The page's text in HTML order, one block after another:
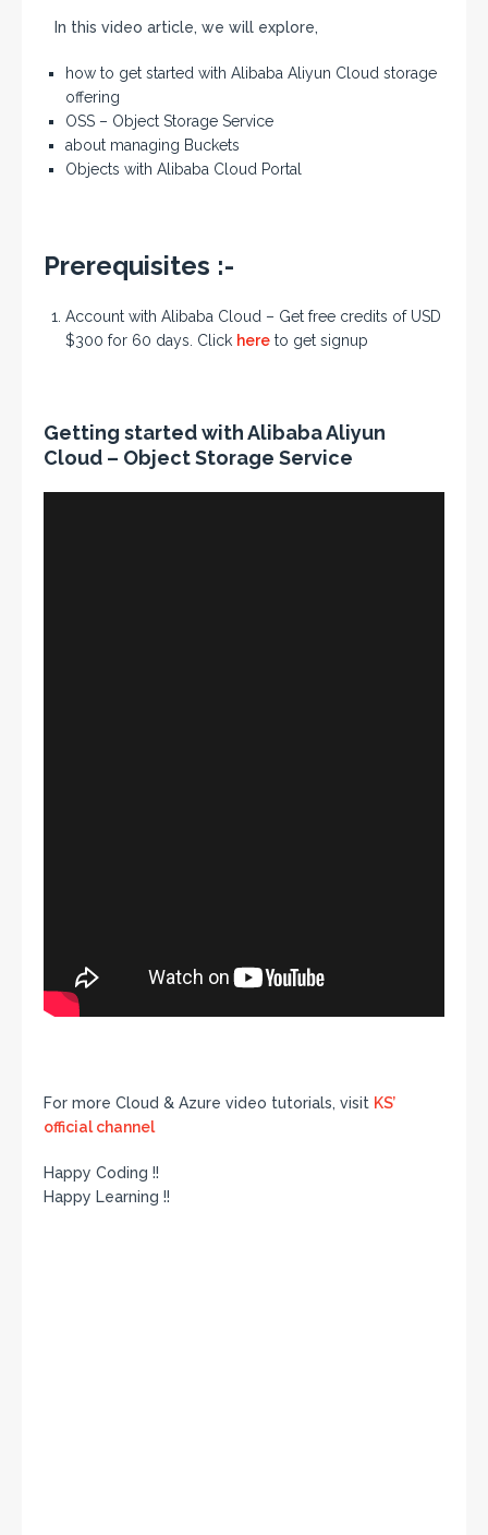
In this video article, we will explore,
how to get started with Alibaba Aliyun Cloud storage
offering
OSS – Object Storage Service
about managing Buckets
Objects with Alibaba Cloud Portal
Prerequisites :-
Account with Alibaba Cloud – Get free credits of USD
$300 for 60 days. Click here to get signup
Getting started with Alibaba Aliyun
Cloud – Object Storage Service
For more Cloud & Azure video tutorials, visit KS’
official channel
Happy Coding !!
Happy Learning !!